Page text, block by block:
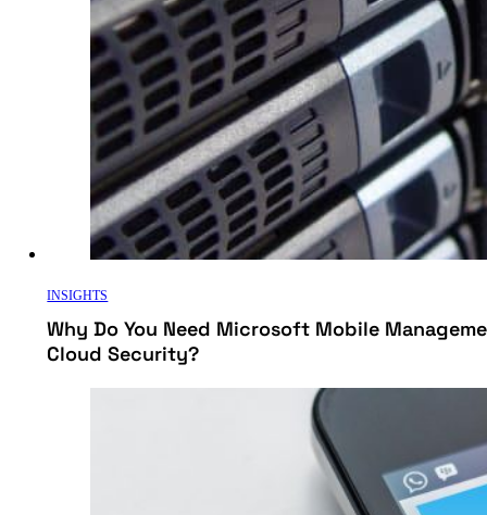
INSIGHTS
Why Do You Need Microsoft Mobile
Cloud Security?